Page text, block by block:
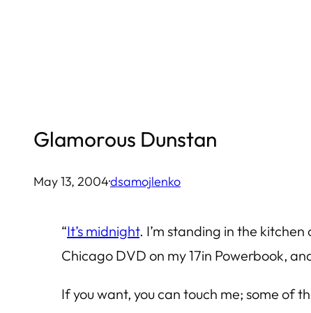
Glamorous Dunstan
May 13, 2004·dsamojlenko
“It’s midnight. I’m standing in the
Chicago DVD on my 17in Powerbook,
If you want, you can touch me; some of